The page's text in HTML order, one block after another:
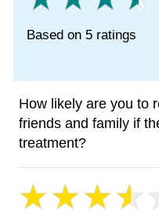
Based on 5 ratings
How likely are you to
friends and family if
treatment?